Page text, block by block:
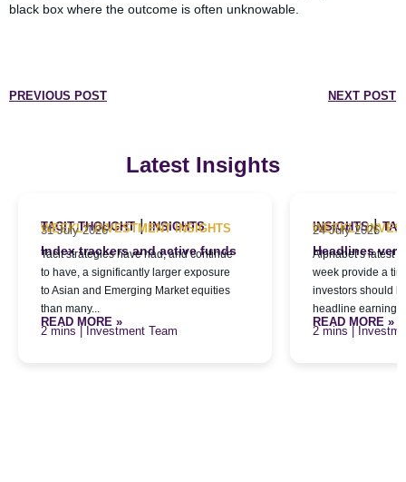
black box where the outcome is often unknowable.
PREVIOUS POST NEXT POST
Latest Insights
TACIT THOUGHT|INSIGHTS
WEEKLY INVESTMENT INSIGHTS
31 July 2026
Index trackers and active funds
Tacit strategies have had, and continue
to have, a significantly larger exposure
to Asian and Emerging Market equities
than many...
READ MORE »
| Investment Team
INSIGHTS|
WEEKLY
24 July 2026
Headlines
Alphabet’s latest
week provide a
investors should
headline earnings
READ MORE »
|